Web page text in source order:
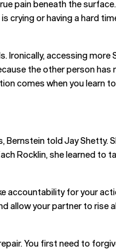
pain beneath the
crying or having a hard
Ironically, accessing more
the other person has
comes when you learn
Bernstein told Jay Shetty.
Rocklin, she learned to
accountability for your
allow your partner to rise
You first need to